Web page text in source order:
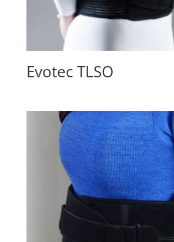
Evotec TLSO